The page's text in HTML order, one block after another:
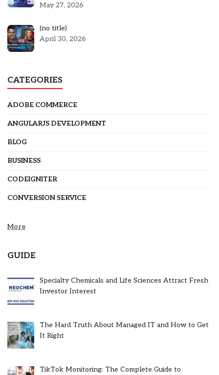
May 27, 2026
(no title)Post
5301
April 30, 2026
CATEGORIES
ADOBE COMMERCE
ANGULARJS DEVELOPMENT
BLOG
BUSINESS
CODEIGNITER
CONVERSION SERVICE
More
GUIDE
Specialty Chemicals and Life Sciences Attract Fresh
Investor Interest
The Hard Truth About Managed IT and How to Get
It Right
TikTok Monitoring: The Complete Guide to